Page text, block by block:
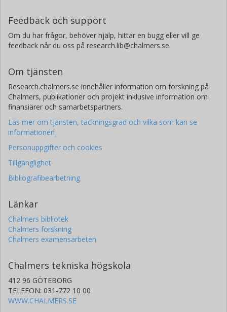
Feedback och support
Om du har frågor, behöver hjälp, hittar en bugg eller vill ge
feedback når du oss på research.lib@chalmers.se.
Om tjänsten
Research.chalmers.se innehåller information om forskning på
Chalmers, publikationer och projekt inklusive information om
finansiärer och samarbetspartners.
Läs mer om tjänsten, täckningsgrad och vilka som kan se
informationen
Personuppgifter och cookies
Tillgänglighet
Bibliografibearbetning
Länkar
Chalmers bibliotek
Chalmers forskning
Chalmers examensarbeten
Chalmers tekniska högskola
412 96 GÖTEBORG
TELEFON: 031-772 10 00
WWW.CHALMERS.SE